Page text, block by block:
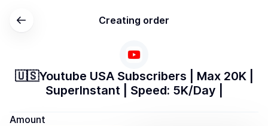
Creating order
🇺🇸Youtube USA Subscribers | Max 20K |
SuperInstant | Speed: 5K/Day |
Amount